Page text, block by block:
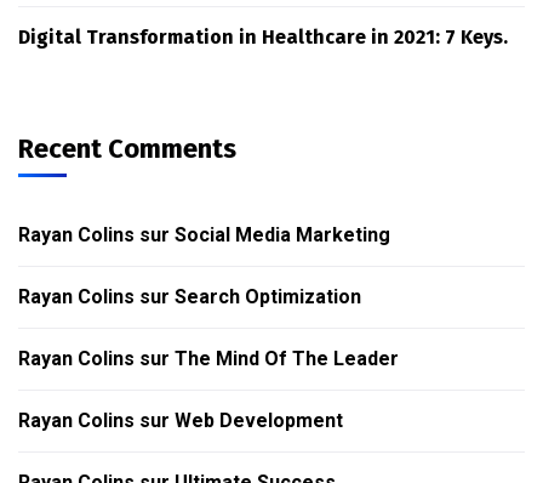
Digital Transformation in Healthcare in 2021: 7 Keys.
Recent Comments
Rayan Colins sur Social Media Marketing
Rayan Colins sur Search Optimization
Rayan Colins sur The Mind Of The Leader
Rayan Colins sur Web Development